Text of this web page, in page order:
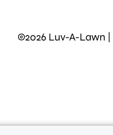
©2026 Luv-A-Lawn |